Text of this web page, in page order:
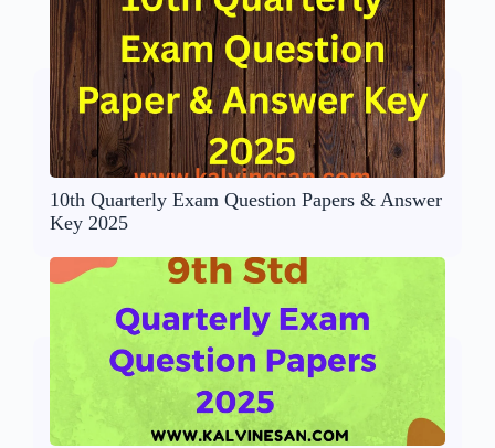
10th Quarterly Exam Question Papers & Answer
Key 2025